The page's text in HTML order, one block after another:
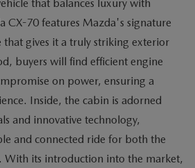
that balances luxury with
CX-70 features Mazda's signature
that gives it a truly striking exterior
buyers will find efficient engine
on power, ensuring a
Inside, the cabin is adorned
and innovative technology,
and connected ride for both the
With its introduction into the market,